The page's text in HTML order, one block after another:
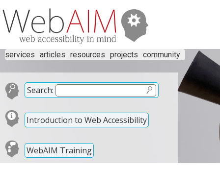
services articles resources projects community
Search:
Introduction to Web Accessibility
WebAIM Training